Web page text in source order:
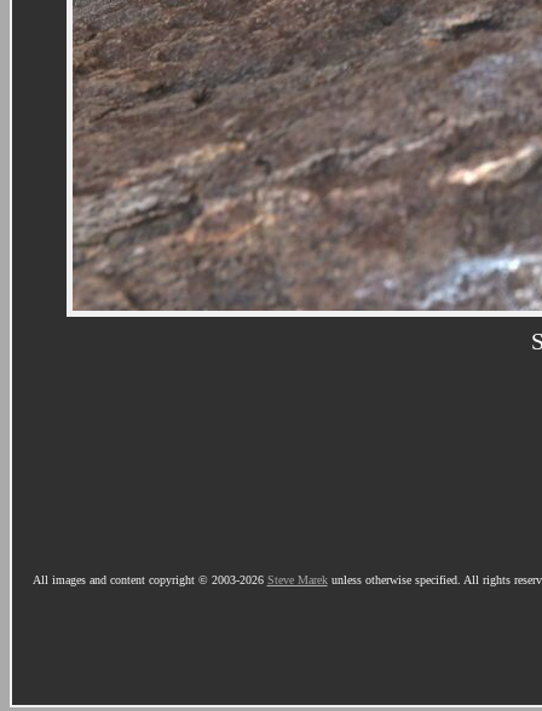
All images and content copyright © 2003-2026 Steve Marekunless otherwise specified. All rights